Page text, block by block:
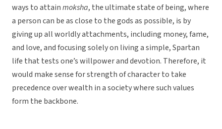
ways to attainmoksha, the ultimate state of being, where
a person can be as close to the gods as possible, is by
giving up all worldly attachments, including money, fame,
and love, and focusing solely on living a simple, Spartan
life that tests one’s willpower and devotion. Therefore, it
would make sense for strength of character to take
precedence over wealth in a society where such values
form the backbone.